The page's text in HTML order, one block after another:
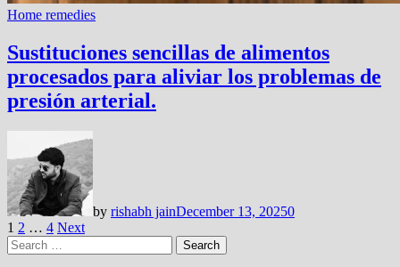
Home remedies
Sustituciones sencillas de alimentos
procesados ​​para aliviar los problemas de
presión arterial.
by rishabh jainDecember 13, 20250
Posts
pagination
1 2 … 4 Next
Search
for: